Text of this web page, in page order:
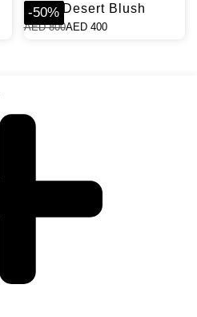
-50% Desert Blush
AED800AED400